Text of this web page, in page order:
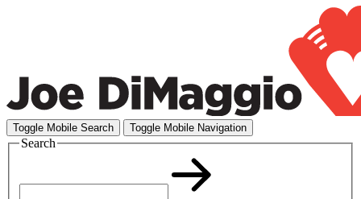
Toggle Mobile Search Toggle Mobile Navigation
Search